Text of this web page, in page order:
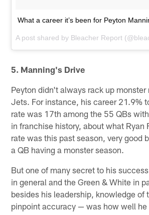
What a career it’s been for Peyton
A post shared by Bleacher Report
5. Manning's Drive
Peyton didn't always rack up monster
Jets. For instance, his career 21.9%
rate was 17th among the 55 QBs
in franchise history, about what Ryan
rate was this past season, very good
a QB having a monster season.
But one of many secret to his
in general and the Green & White in
besides his leadership, knowledge of
pinpoint accuracy — was how well he